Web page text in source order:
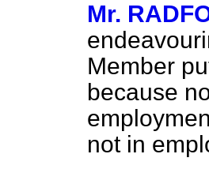
Mr.
Member
because
not in